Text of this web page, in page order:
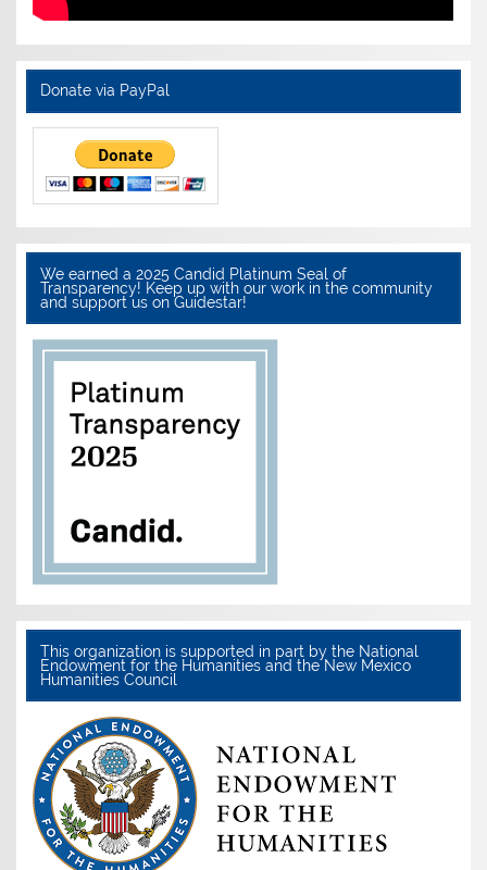
Donate via PayPal
We earned a 2025 Candid Platinum Seal of
Transparency! Keep up with our work in the community
and support us on Guidestar!
This organization is supported in part by the National
Endowment for the Humanities and the New Mexico
Humanities Council